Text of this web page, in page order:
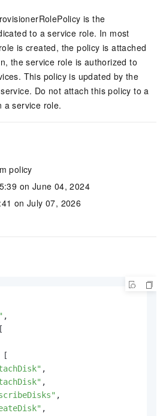
is the
to a service role. In most
is created, the policy is attached
the service role is authorized to
This policy is updated by the
Do not attach this policy to a
a service role.
policy
on June 04, 2024
on July 07, 2026
,
[
[
,
,
,
,